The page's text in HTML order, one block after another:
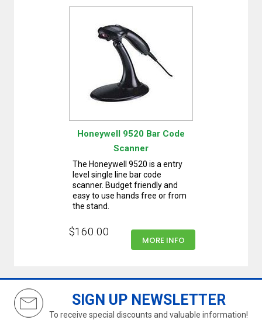
Honeywell 9520 Bar Code
Scanner
The Honeywell 9520 is a entry
level single line bar code
scanner. Budget friendly and
easy to use hands free or from
the stand.
$160.00
MORE INFO
SIGN UP NEWSLETTER
To receive special discounts and valuable information!